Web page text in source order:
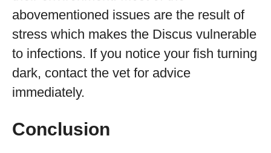
abovementioned issues are the result of
stress which makes the Discus vulnerable
to infections. If you notice your fish turning
dark, contact the vet for advice
immediately.
Conclusion